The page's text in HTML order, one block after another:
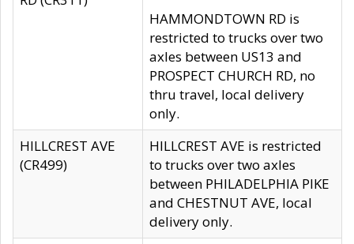
HAMMONDTOWN RD is
restricted to trucks over two
axles between US13 and
PROSPECT CHURCH RD, no
thru travel, local delivery
only.
HILLCREST AVE
(CR499)
HILLCREST AVE is restricted
to trucks over two axles
between PHILADELPHIA PIKE
and CHESTNUT AVE, local
delivery only.